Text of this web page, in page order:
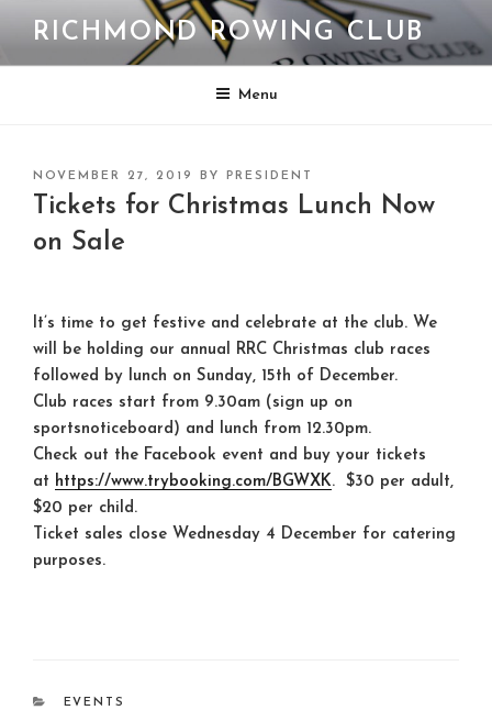
content
RICHMOND ROWING CLUB
Menu
POSTED
ON
NOVEMBER 27, 2019 BY PRESIDENT
Tickets for Christmas Lunch Now
on Sale
It’s time to get festive and celebrate at the club. We
will be holding our annual RRC Christmas club races
followed by lunch on Sunday, 15th of December.
Club races start from 9.30am (sign up on
sportsnoticeboard) and lunch from 12.30pm.
Check out the Facebook event and buy your tickets
at https://www.trybooking.com/BGWXK. $30 per adult,
$20 per child.
Ticket sales close Wednesday 4 December for catering
purposes.
CATEGORIES
EVENTS